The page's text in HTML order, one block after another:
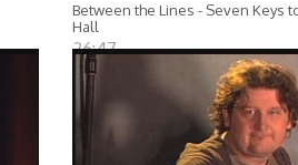
Between the Lines - Seven Keys
Hall
26:47